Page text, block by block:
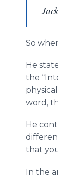
So
He
the
word,
He
that
In the